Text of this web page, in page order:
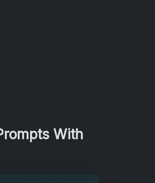
With